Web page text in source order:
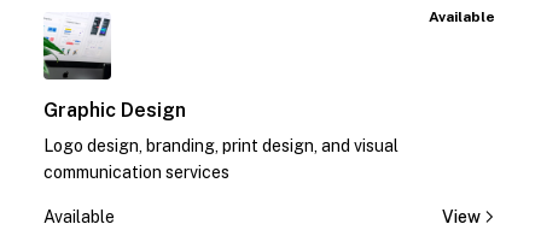
Available
Graphic Design
Logo design, branding, print design, and visual
communication services
Available View